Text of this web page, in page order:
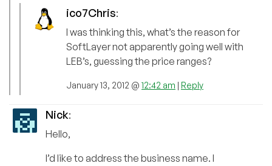
ico7Chris:
I was thinking this, what’s the reason for
SoftLayer not apparently going well with
LEB’s, guessing the price ranges?
January 13, 2012 @ 12:42 am | Reply
Nick:
Hello,
I’d like to address the business name. I